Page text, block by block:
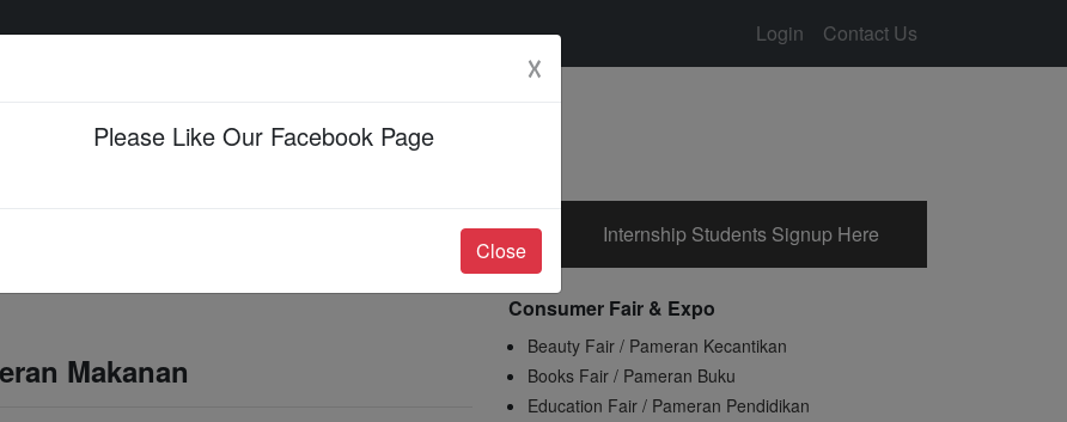
Login Contact Us
Jobs & Career Internship Students Signup Here
Makanan
Consumer Fair & Expo
Beauty Fair / Pameran Kecantikan
Books Fair / Pameran Buku
Education Fair / Pameran Pendidikan
☓
Please Like Our Facebook Page
Close